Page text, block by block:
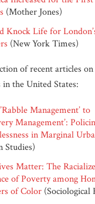
(Mother Jones)
Knock Life for
(New York Times)
of recent articles on
in the United States:
Management’ to
Management’:
in Marginal
Studies)
Matter: The
of Poverty among
of Color (Sociological